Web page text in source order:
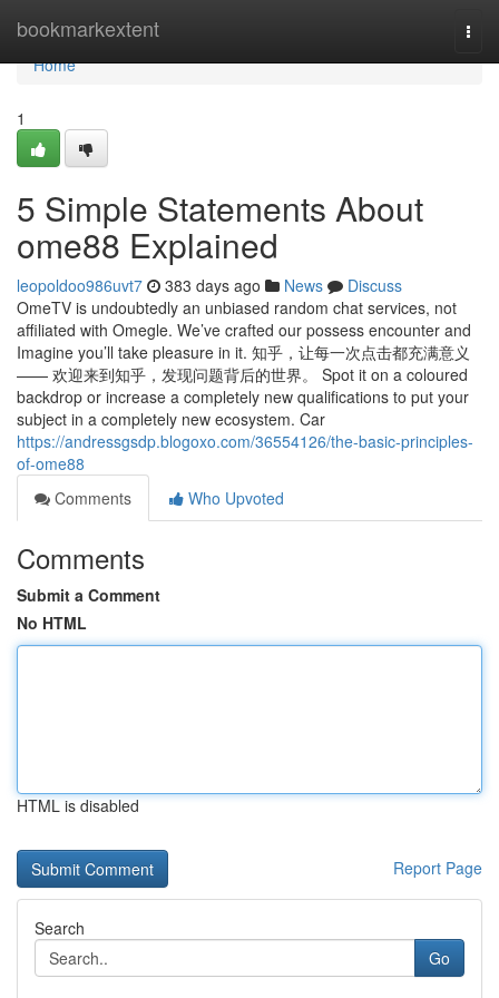
bookmarkextent
Home
Home
1
5 Simple Statements About
ome88 Explained
leopoldoo986uvt7 383 days ago News
Discuss
OmeTV is undoubtedly an unbiased random chat services, not
affiliated with Omegle. We’ve crafted our possess encounter and
Imagine you’ll take pleasure in it. 知乎，让每一次点击都充满意义
—— 欢迎来到知乎，发现问题背后的世界。 Spot it on a coloured
backdrop or increase a completely new qualifications to put your
subject in a completely new ecosystem. Car
https://andressgsdp.blogoxo.com/36554126/the-basic-principles-
of-ome88
Comments
Who Upvoted
Comments
Submit a Comment
No HTML
HTML is disabled
Report Page
Search
Go